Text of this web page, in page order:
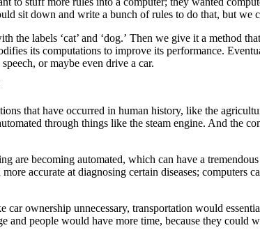
sit down and write a bunch of rules to do that, but we
labels ‘cat’ and ‘dog.’ Then we give it a method
its computations to improve its performance.
or maybe even drive a car.
that have occurred in human history, like the
through things like the steam engine. And the
are becoming automated, which can have a
accurate at diagnosing certain diseases; computers
ownership unnecessary, transportation would
and people would have more time, because they could